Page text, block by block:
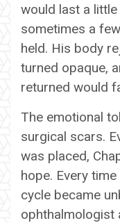
would last a
sometimes a
held. His body
turned opaque,
returned would
The emotional
surgical scars.
was placed,
hope. Every
cycle became
ophthalmologist